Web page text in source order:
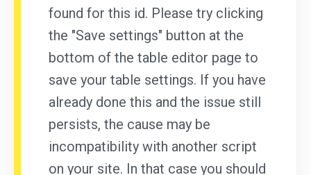
found for this id. Please try clicking
the "Save settings" button at the
bottom of the table editor page to
save your table settings. If you have
already done this and the issue still
persists, the cause may be
incompatibility with another script
on your site. In that case you should